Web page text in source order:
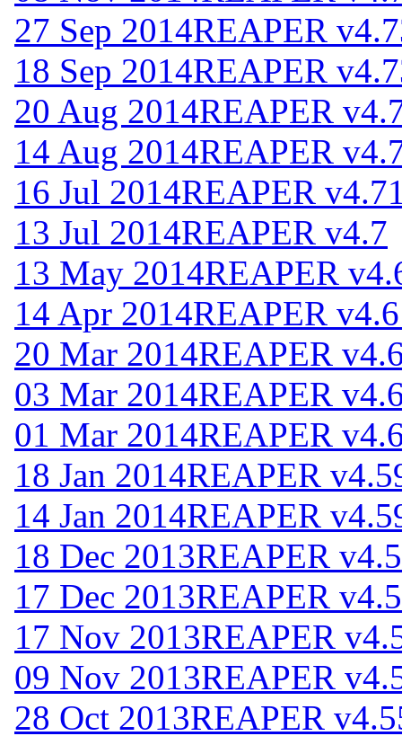
27 Sep 2014REAPER
18 Sep 2014REAPER
20 Aug 2014REAPER
14 Aug 2014REAPER
16 Jul 2014REAPER
13 Jul 2014REAPER v4.7
13 May 2014REAPER
14 Apr 2014REAPER
20 Mar 2014REAPER
03 Mar 2014REAPER
01 Mar 2014REAPER
18 Jan 2014REAPER
14 Jan 2014REAPER
18 Dec 2013REAPER
17 Dec 2013REAPER
17 Nov 2013REAPER
09 Nov 2013REAPER
28 Oct 2013REAPER